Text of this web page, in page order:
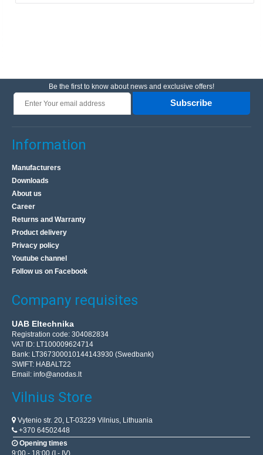
Be the first to know about news and exclusive offers!
Subscribe
Information
Manufacturers
Downloads
About us
Career
Returns and Warranty
Product delivery
Privacy policy
Youtube channel
Follow us on Facebook
Company requisites
UAB Eltechnika
Registration code: 304082834
VAT ID: LT100009624714
Bank: LT367300010144143930 (Swedbank)
SWIFT: HABALT22
Email: info@anodas.lt
Vilnius Store
Vytenio str. 20, LT-03229 Vilnius, Lithuania
+370 64502448
Opening times